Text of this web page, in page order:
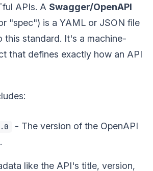
APIs. A Swagger/OpenAPI
"spec") is a YAML or JSON file
this standard. It's a machine-
that defines exactly how an API
- The version of the OpenAPI
like the API's title, version,